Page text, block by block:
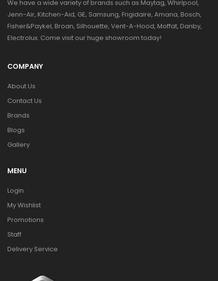
We have a wide variety of brands such as Maytag, Whirlpool,
Jenn-Air, Kitchen-Aid, GE, Samsung, Frigidaire, Amana, Bosch,
Fisher&Paykel, Broan, Silhouette, Vent-A-Hood, Moffat, Danby,
Electrolux. Come visit our huge showroom today!
COMPANY
About Us
Contact Us
Brands
Blogs
Gallery
MENU
Login
My Wishlist
Promotions
Staff
Delivery Service